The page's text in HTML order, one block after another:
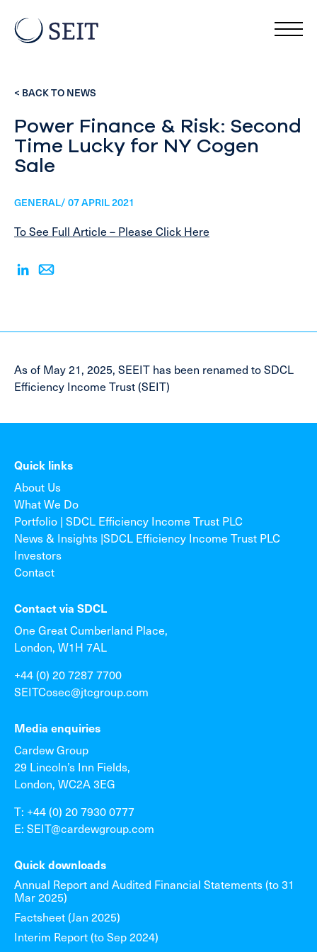
< BACK TO NEWS
Power Finance & Risk: Second
Time Lucky for NY Cogen
Sale
GENERAL/ 07 APRIL 2021
To See Full Article – Please Click Here
As of May 21, 2025, SEEIT has been renamed to SDCL
Efficiency Income Trust (SEIT)
Quick links
About Us
What We Do
Portfolio | SDCL Efficiency Income Trust PLC
News & Insights |SDCL Efficiency Income Trust PLC
Investors
Contact
Contact via SDCL
One Great Cumberland Place,
London, W1H 7AL
+44 (0) 20 7287 7700
SEITCosec@jtcgroup.com
Media enquiries
Cardew Group
29 Lincoln’s Inn Fields,
London, WC2A 3EG
T: +44 (0) 20 7930 0777
E: SEIT@cardewgroup.com
Quick downloads
Annual Report and Audited Financial Statements (to 31
Mar 2025)
Factsheet (Jan 2025)
Interim Report (to Sep 2024)